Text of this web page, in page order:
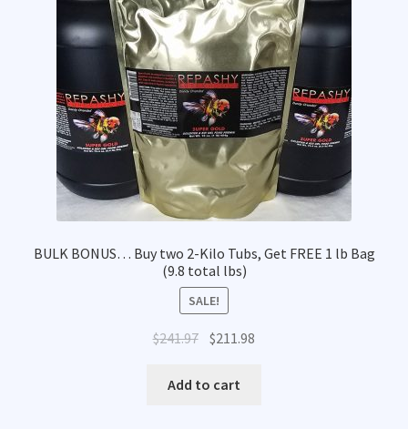
BULK BONUS… Buy two 2-Kilo Tubs, Get FREE 1 lb Bag
(9.8 total lbs)
SALE!
$241.97 Original
was:
$211.98
Add to cart